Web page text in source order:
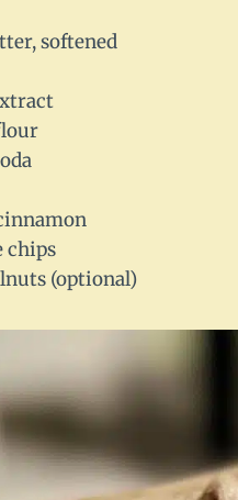
softened
chips
(optional)